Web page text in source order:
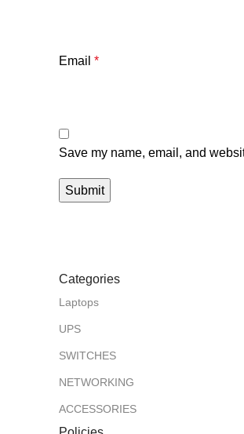
Email *
Save my name, email, and
Categories
Laptops
UPS
SWITCHES
NETWORKING
ACCESSORIES